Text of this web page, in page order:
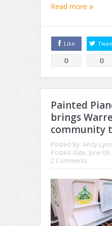
Read more
Like
0 0
Painted
brings
community
Posted By: Andy
Posted date: June
2 Comments